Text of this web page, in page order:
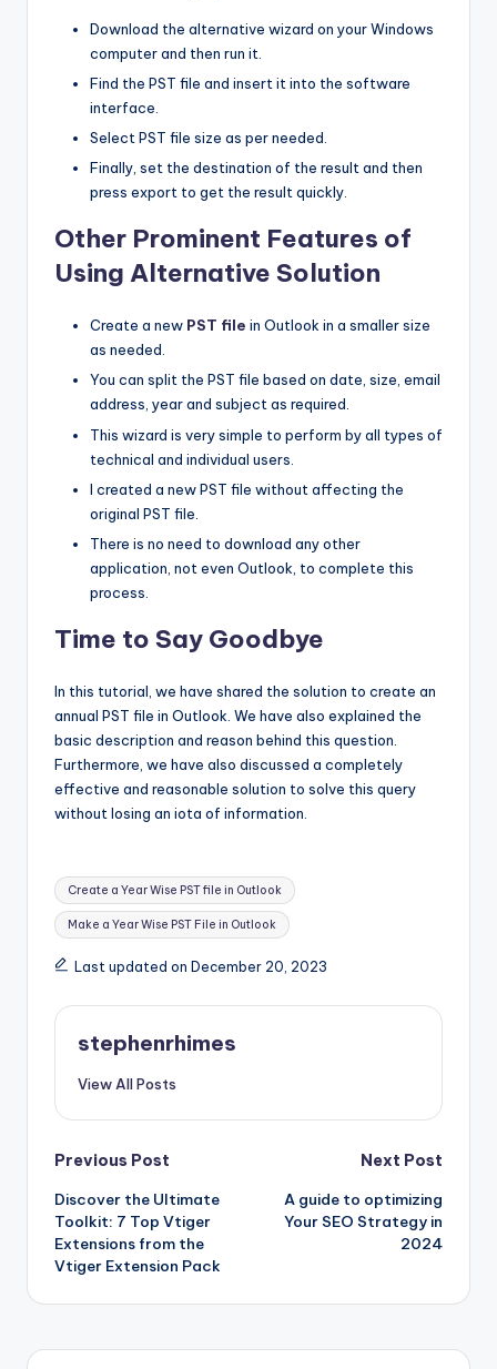
Download the alternative wizard on your Windows
computer and then run it.
Find the PST file and insert it into the software
interface.
Select PST file size as per needed.
Finally, set the destination of the result and then
press export to get the result quickly.
Other Prominent Features of
Using Alternative Solution
Create a new PST file in Outlook in a smaller size
as needed.
You can split the PST file based on date, size, email
address, year and subject as required.
This wizard is very simple to perform by all types of
technical and individual users.
I created a new PST file without affecting the
original PST file.
There is no need to download any other
application, not even Outlook, to complete this
process.
Time to Say Goodbye
In this tutorial, we have shared the solution to create an
annual PST file in Outlook. We have also explained the
basic description and reason behind this question.
Furthermore, we have also discussed a completely
effective and reasonable solution to solve this query
without losing an iota of information.
Tags:
Create a Year Wise PST file in Outlook
Make a Year Wise PST File in Outlook
Last updated on December 20, 2023
stephenrhimes
View All Posts
Post
navigation
Previous Post
Discover the Ultimate
Toolkit: 7 Top Vtiger
Extensions from the
Vtiger Extension Pack
Next Post
A guide to optimizing
Your SEO Strategy in
2024